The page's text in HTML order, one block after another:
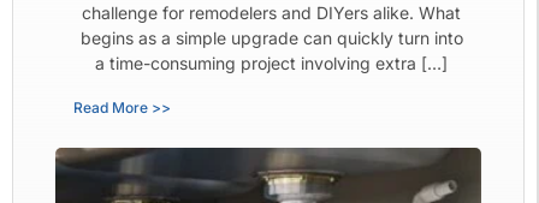
challenge for remodelers and DIYers alike. What
begins as a simple upgrade can quickly turn into
a time-consuming project involving extra […]
Read More >>